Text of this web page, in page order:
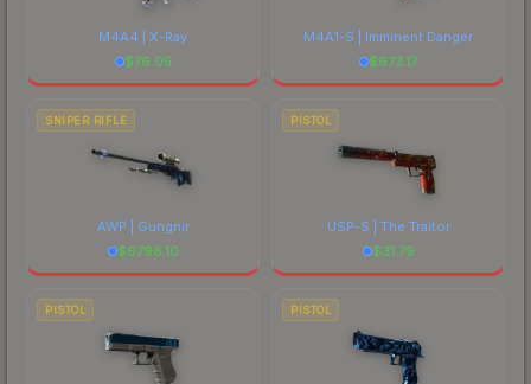
M4A4 | X-Ray
$76.05
M4A1-S | Imminent Danger
$673.17
SNIPER RIFLE
AWP | Gungnir
$6798.10
PISTOL
USP-S | The Traitor
$31.79
PISTOL PISTOL